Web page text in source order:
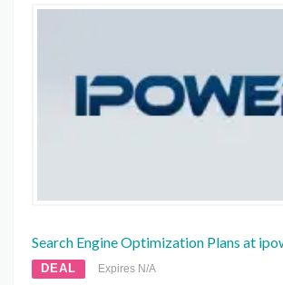
Search Engine Optimization Plans at
DEAL Expires N/A